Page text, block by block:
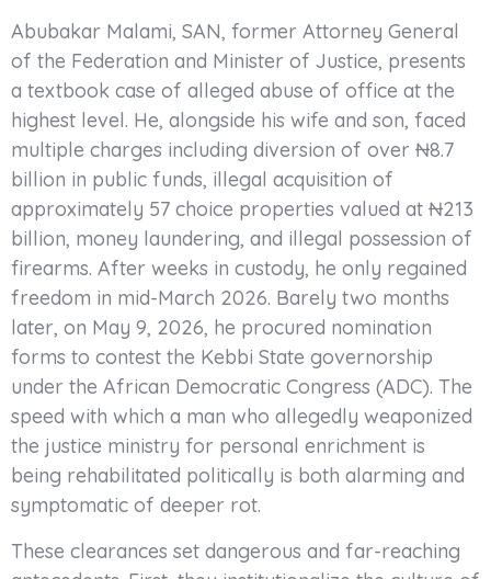
Abubakar Malami, SAN, former Attorney General
of the Federation and Minister of Justice, presents
a textbook case of alleged abuse of office at the
highest level. He, alongside his wife and son, faced
multiple charges including diversion of over ₦8.7
billion in public funds, illegal acquisition of
approximately 57 choice properties valued at ₦213
billion, money laundering, and illegal possession of
firearms. After weeks in custody, he only regained
freedom in mid-March 2026. Barely two months
later, on May 9, 2026, he procured nomination
forms to contest the Kebbi State governorship
under the African Democratic Congress (ADC). The
speed with which a man who allegedly weaponized
the justice ministry for personal enrichment is
being rehabilitated politically is both alarming and
symptomatic of deeper rot.
These clearances set dangerous and far-reaching